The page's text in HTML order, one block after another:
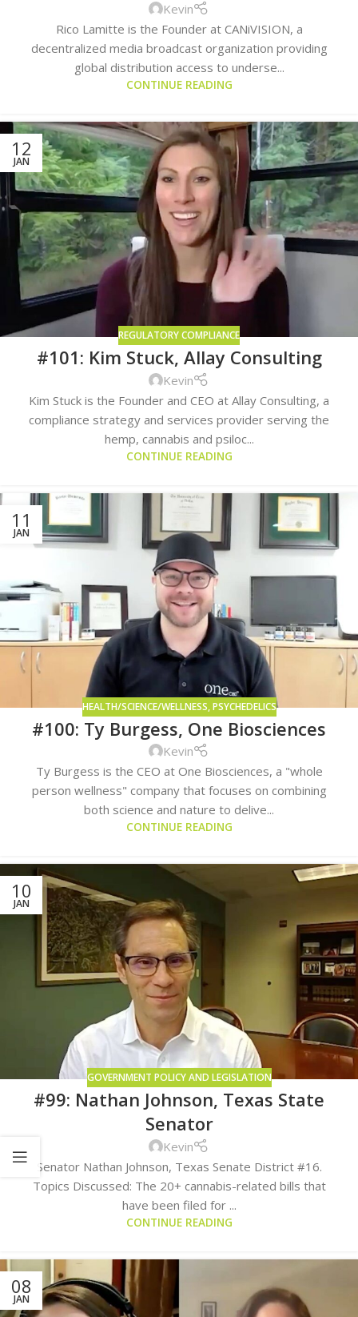
Kevin
Rico Lamitte is the Founder at CANiVISION, a
decentralized media broadcast organization providing
global distribution access to underse...
CONTINUE READING
12
JAN
REGULATORY COMPLIANCE
#101: Kim Stuck, Allay Consulting
Kevin
Kim Stuck is the Founder and CEO at Allay Consulting, a
compliance strategy and services provider serving the
hemp, cannabis and psiloc...
CONTINUE READING
11
JAN
HEALTH/SCIENCE/WELLNESS,PSYCHEDELICS
#100: Ty Burgess, One Biosciences
Kevin
Ty Burgess is the CEO at One Biosciences, a "whole
person wellness" company that focuses on combining
both science and nature to delive...
CONTINUE READING
10
JAN
GOVERNMENT POLICY AND LEGISLATION
#99: Nathan Johnson, Texas State
Senator
Kevin
Senator Nathan Johnson, Texas Senate District #16.
Topics Discussed: The 20+ cannabis-related bills that
have been filed for ...
CONTINUE READING
08
JAN